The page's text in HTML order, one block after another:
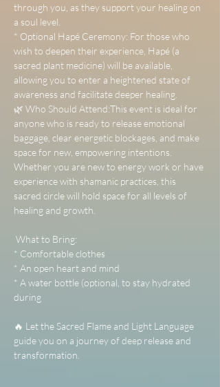
through you, as they support your healing on
a soul level.
* Optional Hapé Ceremony: For those who
wish to deepen their experience, Hapé (a
sacred plant medicine) will be available,
allowing you to enter a heightened state of
awareness and facilitate deeper healing.
🌿 Who Should Attend:This event is ideal for
anyone who is ready to release emotional
baggage, clear energetic blockages, and make
space for new, empowering intentions.
Whether you are new to energy work or have
experience with shamanic practices, this
sacred circle will hold space for all levels of
healing and growth.
What to Bring:
* Comfortable clothes
* An open heart and mind
* A water bottle (optional, to stay hydrated
during
🔥 Let the Sacred Flame and Light Language
guide you on a journey of deep release and
transformation.